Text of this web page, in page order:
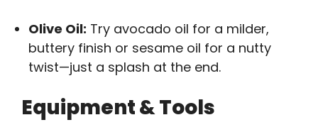
Olive Oil: Try avocado oil for a milder,
buttery finish or sesame oil for a nutty
twist—just a splash at the end.
Equipment & Tools